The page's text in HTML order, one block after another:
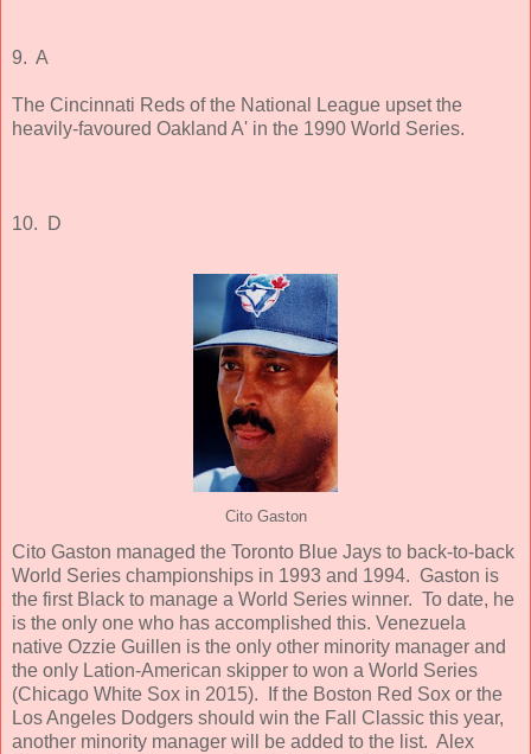
9. A
The Cincinnati Reds of the National League upset the
heavily-favoured Oakland A' in the 1990 World Series.
10. D
Cito Gaston
Cito Gaston managed the Toronto Blue Jays to back-to-back
World Series championships in 1993 and 1994. Gaston is
the first Black to manage a World Series winner. To date, he
is the only one who has accomplished this. Venezuela
native Ozzie Guillen is the only other minority manager and
the only Lation-American skipper to won a World Series
(Chicago White Sox in 2015). If the Boston Red Sox or the
Los Angeles Dodgers should win the Fall Classic this year,
another minority manager will be added to the list. Alex